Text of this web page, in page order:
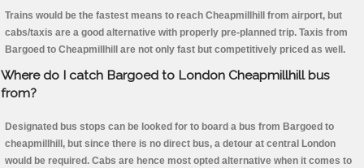
Trains would be the fastest means to reach Cheapmillhill from airport, but
cabs/taxis are a good alternative with properly pre-planned trip. Taxis from
Bargoed to Cheapmillhill are not only fast but competitively priced as well.
Where do I catch Bargoed to London Cheapmillhill bus
from?
Designated bus stops can be looked for to board a bus from Bargoed to
cheapmillhill, but since there is no direct bus, a detour at central London
would be required. Cabs are hence most opted alternative when it comes to